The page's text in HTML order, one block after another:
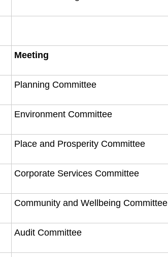
Meeting
Planning Committee
Environment Committee
Place and Prosperity Committee
Corporate Services Committee
Community and Wellbeing Committee
Audit Committee